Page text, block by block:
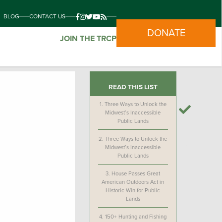
BLOG CONTACT US
JOIN THE TRCP DONATE
READ THIS LIST
1. Three Ways to Unlock the
Midwest’s Inaccessible
Public Lands
2.Three Ways to Unlock the
Midwest’s Inaccessible
Public Lands
3. House Passes Great
American Outdoors Act in
Historic Win for Public
Lands
4.150+ Hunting and Fishing